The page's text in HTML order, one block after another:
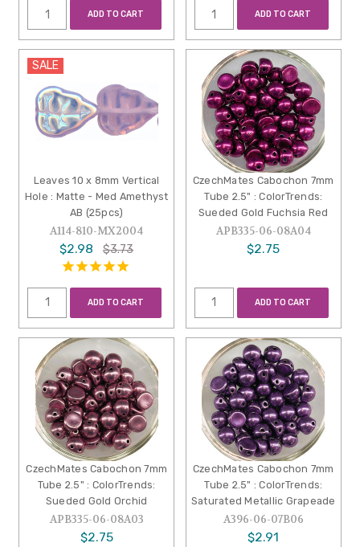
ADD TO CART ADD TO CART
SALE
Leaves 10 x 8mm Vertical
Hole : Matte - Med Amethyst
AB (25pcs)
A114-810-MX2004
$2.98 $3.73
ADD TO CART
CzechMates Cabochon 7mm
Tube 2.5" : ColorTrends:
Sueded Gold Fuchsia Red
APB335-06-08A04
$2.75
ADD TO CART
CzechMates Cabochon 7mm
Tube 2.5" : ColorTrends:
Sueded Gold Orchid
APB335-06-08A03
$2.75
CzechMates Cabochon 7mm
Tube 2.5" : ColorTrends:
Saturated Metallic Grapeade
A396-06-07B06
$2.91